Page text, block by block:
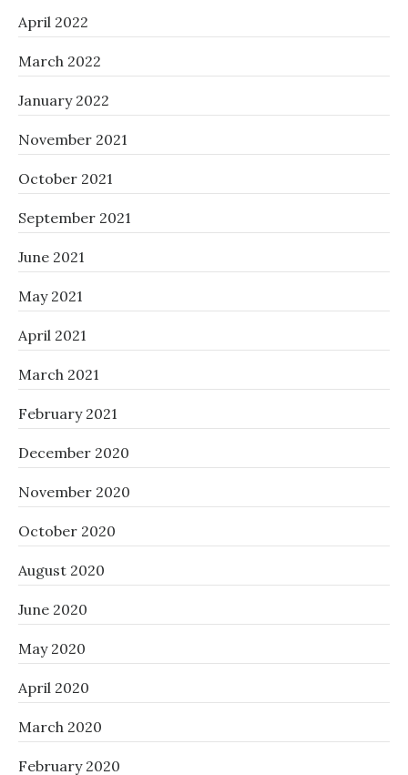
April 2022
March 2022
January 2022
November 2021
October 2021
September 2021
June 2021
May 2021
April 2021
March 2021
February 2021
December 2020
November 2020
October 2020
August 2020
June 2020
May 2020
April 2020
March 2020
February 2020